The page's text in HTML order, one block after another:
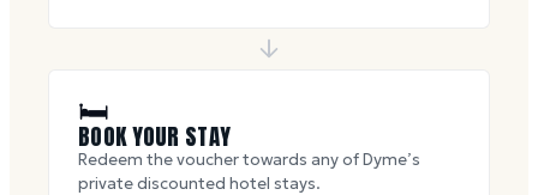
🛏
BOOK YOUR STAY
Redeem the voucher towards any of Dyme’s
private discounted hotel stays.